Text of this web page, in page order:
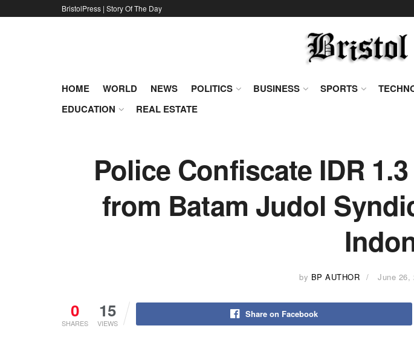
BristolPress | Story Of The Day
HOME WORLD NEWS POLITICS BUSINESS SPORTS
EDUCATION
REAL ESTATE
Police Confiscate IDR
from Batam Judol
by BP AUTHOR June 26,
0
SHARES
15
VIEWS
Share on Facebook